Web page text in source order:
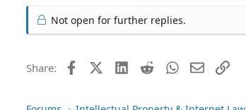
Not open for further replies.
Share: FacebookX (Twitter)LinkedIn
RedditWhatsApp
EmailLink